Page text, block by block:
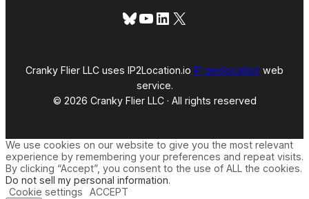
Bluesky
YouTube
LinkedIn
X
Cranky Flier LLC uses IP2Location.io IP geolocation web
service.
© 2026 Cranky Flier LLC · All rights reserved
We use cookies on our website to give you the most relevant
experience by remembering your preferences and repeat visits.
By clicking “Accept”, you consent to the use of ALL the cookies.
Do not sell my personal information.
Cookie settings
ACCEPT